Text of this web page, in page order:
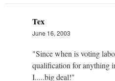
Tex
June 16, 2003
"Since when is voting
qualification for anything
I.....big deal!"